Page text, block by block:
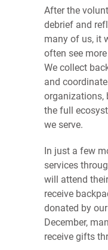
After the
debrief and
many of us, it
often see
We collect
and
organizations,
the full
we serve.
In just a few
services
will attend
receive
donated by
December,
receive gifts